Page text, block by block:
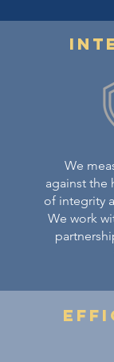
We
against the
of integrity
We work